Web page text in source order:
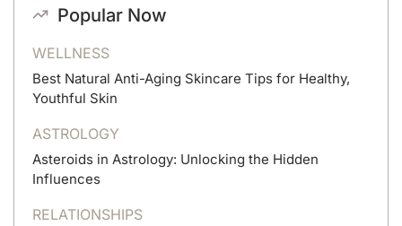
Popular Now
WELLNESS
Best Natural Anti-Aging Skincare Tips for Healthy,
Youthful Skin
ASTROLOGY
Asteroids in Astrology: Unlocking the Hidden
Influences
RELATIONSHIPS